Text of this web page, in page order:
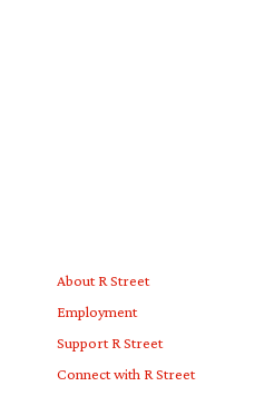
About R Street
Employment
Support R Street
Connect with R Street